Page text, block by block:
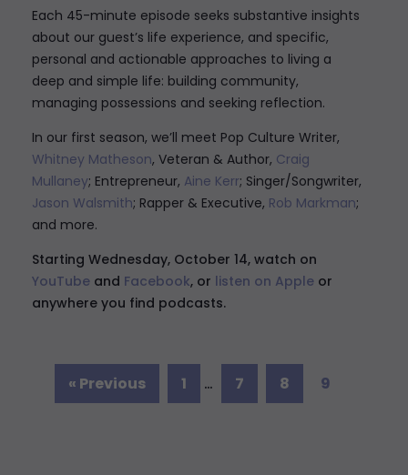
Each 45-minute episode seeks substantive insights
about our guest’s life experience, and specific,
personal and actionable approaches to living a
deep and simple life: building community,
managing possessions and seeking reflection.
In our first season, we’ll meet Pop Culture Writer,
Whitney Matheson, Veteran & Author, Craig
Mullaney; Entrepreneur, Aine Kerr; Singer/Songwriter,
Jason Walsmith; Rapper & Executive, Rob Markman;
and more.
Starting Wednesday, October 14, watch on
YouTube and Facebook, or listen on Apple or
anywhere you find podcasts.
« Previous 1 … 7 8 9